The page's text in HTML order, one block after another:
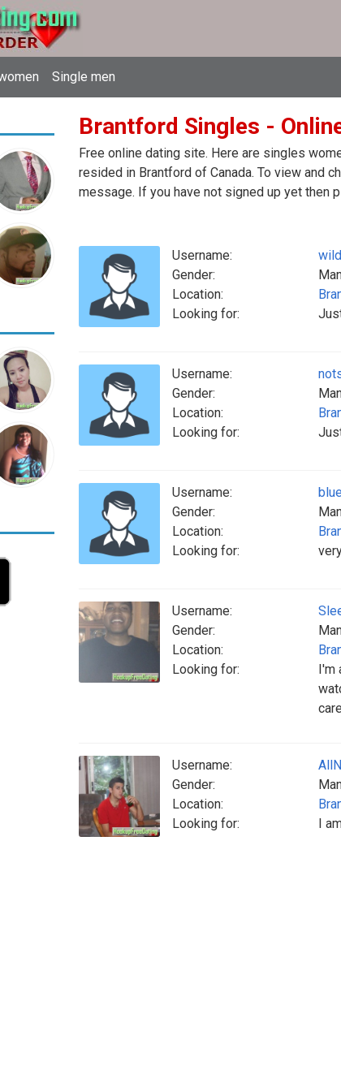
Single men
Brantford Singles -
Free online dating site. Here are singles
resided in Brantford of Canada. To view and
message. If you have not signed up yet then
Username:
Gender:
Location:
Looking for:
Username:
Gender:
Location:
Looking for:
Username:
Gender:
Location:
Looking for:
Username:
Gender:
Location:
Looking for:
I'm
Username:
Gender:
Location:
Looking for:
I